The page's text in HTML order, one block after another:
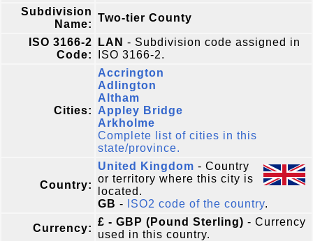
Subdivision
Name:
Two-tier County
ISO 3166-2
Code:
LAN - Subdivision code assigned in
ISO 3166-2.
Cities:
Accrington
Adlington
Altham
Appley Bridge
Arkholme
Complete list of cities in this
state/province.
Country:
United Kingdom - Country
or territory where this city is
located.
GB - ISO2 code of the country.
Currency:
£ - GBP (Pound Sterling) - Currency
used in this country.